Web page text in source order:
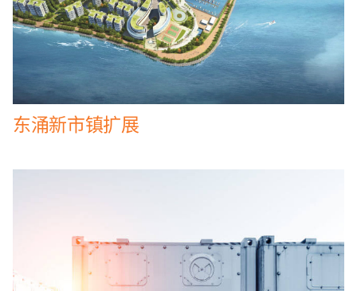
东涌新市镇扩展